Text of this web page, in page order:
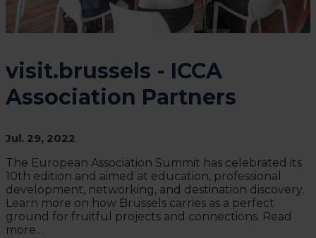
visit.brussels - ICCA
Association Partners
Jul. 29, 2022
The European Association Summit has celebrated its
10th edition and aimed at education, professional
development, networking, and destination discovery.
Learn more on how Brussels carries as a perfect
ground for fruitful projects and connections. Read
more…